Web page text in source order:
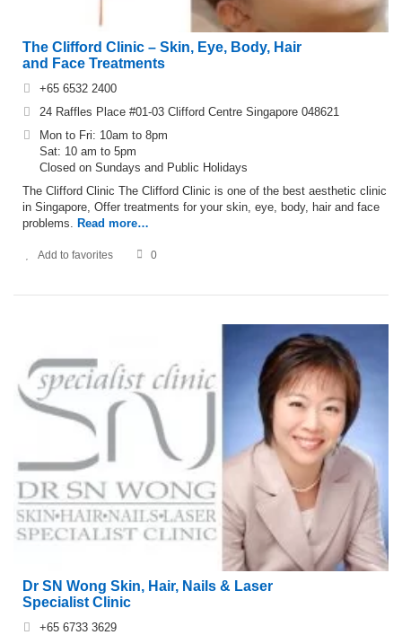
The Clifford Clinic – Skin, Eye, Body, Hair
and Face Treatments
+65 6532 2400
24 Raffles Place #01-03 Clifford Centre Singapore 048621
Mon to Fri: 10am to 8pm
Sat: 10 am to 5pm
Closed on Sundays and Public Holidays
The Clifford Clinic The Clifford Clinic is one of the best aesthetic clinic
in Singapore, Offer treatments for your skin, eye, body, hair and face
problems. Read more…
Add to favorites 0
Dr SN Wong Skin, Hair, Nails & Laser
Specialist Clinic
+65 6733 3629